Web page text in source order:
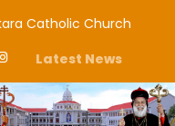
Catholic Church
Latest News